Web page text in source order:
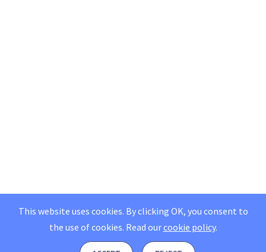
This website uses cookies. By clicking OK, you consent to
the use of cookies. Read ourcookie policy.